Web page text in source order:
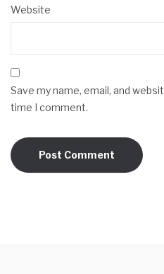
Website
Save my name, email, and
time I comment.